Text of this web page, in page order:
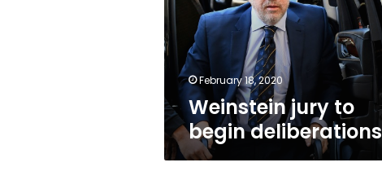
February 18, 2020
Weinstein jury to
begin deliberations